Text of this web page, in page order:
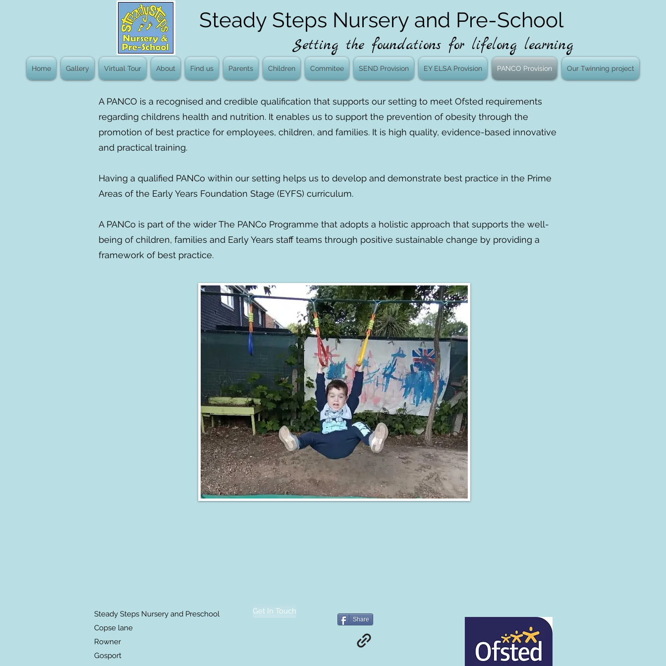
Steady Steps Nursery and Pre-School
Setting the foundations for lifelong learning
Home Gallery Virtual Tour About Find us Parents Children Commitee SEND Provision EY ELSA Provision PANCO Provision Our Twinning project
A PANCO is a recognised and credible qualification that supports our setting to meet Ofsted requirements
regarding childrens health and nutrition. It enables us to support the prevention of obesity through the
promotion of best practice for employees, children, and families. It is high quality, evidence-based innovative
and practical training.
Having a qualified PANCo within our setting helps us to develop and demonstrate best practice in the Prime
Areas of the Early Years Foundation Stage (EYFS) curriculum.
A PANCo is part of the wider The PANCo Programme that adopts a holistic approach that supports the well-
being of children, families and Early Years staff teams through positive sustainable change by providing a
framework of best practice.
Steady Steps Nursery and Preschool
Copse lane
Rowner
Gosport
Get In Touch
Share